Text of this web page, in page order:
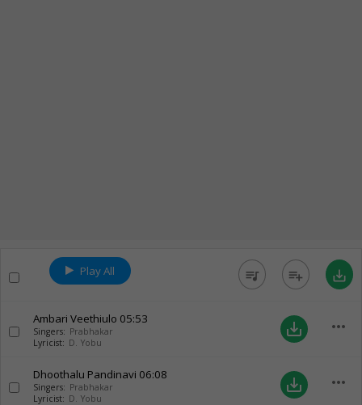
Play All queue_music playlist_add save_alt
Ambari Veethiulo 05:53
Singers: Prabhakar
Lyricist: D. Yobu
save_alt more_horiz
Dhoothalu Pandinavi 06:08
Singers: Prabhakar
Lyricist: D. Yobu
save_alt more_horiz